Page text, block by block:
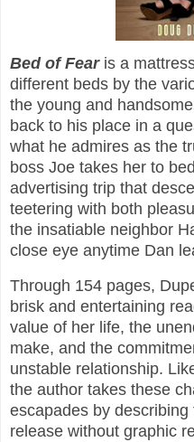
Bed of Fearis a
different beds by the
the young and
back to his place in a
what he admires as the
boss Joe takes her to
advertising trip that
teetering with both
the insatiable neighbor
close eye anytime Dan
Through 154 pages,
brisk and entertaining
value of her life, the
make, and the
unstable relationship.
the author takes these
escapades by
release without graphic